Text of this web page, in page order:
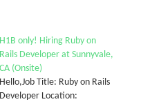
H1B only! Hiring Ruby on
Rails Developer at Sunnyvale,
CA (Onsite)
Hello,Job Title: Ruby on Rails
Developer Location: